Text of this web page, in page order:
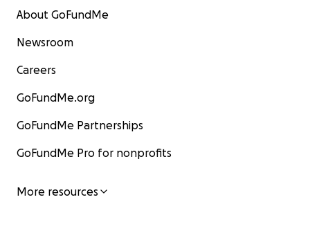
About GoFundMe
Newsroom
Careers
GoFundMe.org
GoFundMe Partnerships
GoFundMe Pro for nonprofits
More resources